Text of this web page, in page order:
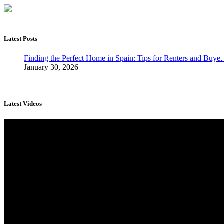
Latest Posts
Finding the Perfect Home in Spain: Tips for Renters and
January 30, 2026
Latest Videos